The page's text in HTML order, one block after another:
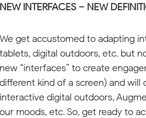
NEW INTERFACES – NEW
We get accustomed to adapting
tablets, digital outdoors, etc. but
new “interfaces” to create
different kind of a screen) and will
interactive digital outdoors,
our moods, etc. So, get ready to